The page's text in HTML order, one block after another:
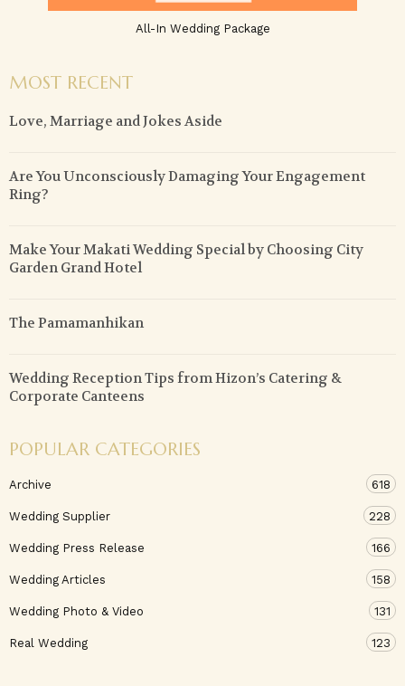
All-In Wedding Package
MOST RECENT
Love, Marriage and Jokes Aside
Are You Unconsciously Damaging Your Engagement
Ring?
Make Your Makati Wedding Special by Choosing City
Garden Grand Hotel
The Pamamanhikan
Wedding Reception Tips from Hizon’s Catering &
Corporate Canteens
POPULAR CATEGORIES
Archive 618
Wedding Supplier 228
Wedding Press Release 166
Wedding Articles 158
Wedding Photo & Video 131
Real Wedding 123